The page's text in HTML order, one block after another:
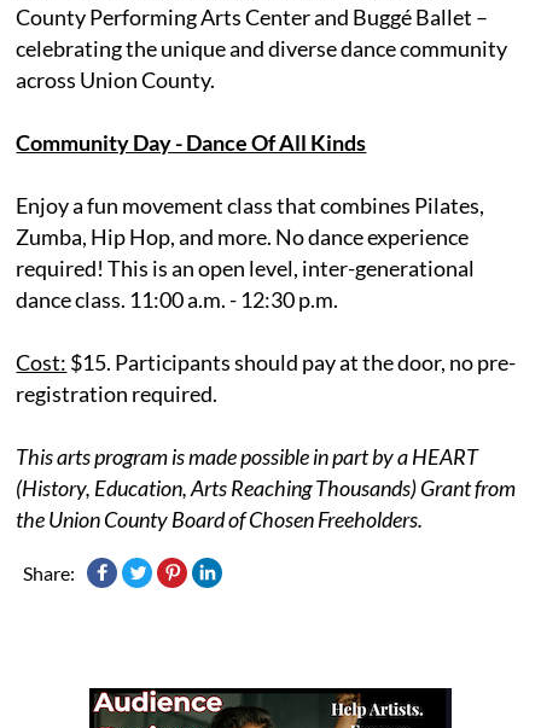
County Performing Arts Center and Buggé Ballet –
celebrating the unique and diverse dance community
across Union County.
Community Day - Dance Of All Kinds
Enjoy a fun movement class that combines Pilates,
Zumba, Hip Hop, and more. No dance experience
required! This is an open level, inter-generational
dance class. 11:00 a.m. - 12:30 p.m.
Cost: $15. Participants should pay at the door, no pre-
registration required.
This arts program is made possible in part by a HEART
(History, Education, Arts Reaching Thousands) Grant from
the Union County Board of Chosen Freeholders.
Share: